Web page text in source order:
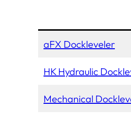
aFX Dockleveler
HK Hydraulic
Mechanical